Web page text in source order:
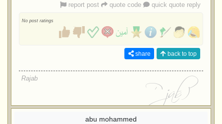
report post quote code quick quote reply
No post ratings
share back to top
Rajab
abu mohammed